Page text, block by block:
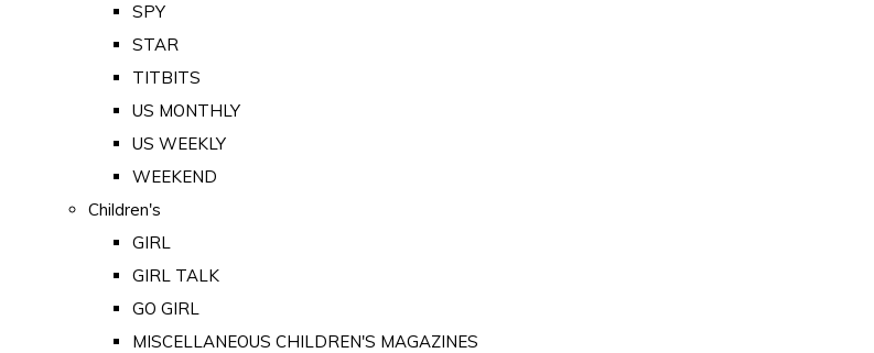
SPY
STAR
TITBITS
US MONTHLY
US WEEKLY
WEEKEND
Children's
GIRL
GIRL TALK
GO GIRL
MISCELLANEOUS CHILDREN'S MAGAZINES